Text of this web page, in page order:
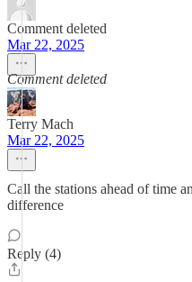
Comment deleted
Mar 22, 2025
Comment deleted
Terry Mach
Mar 22, 2025
Call the stations ahead of time
difference
Reply (4)